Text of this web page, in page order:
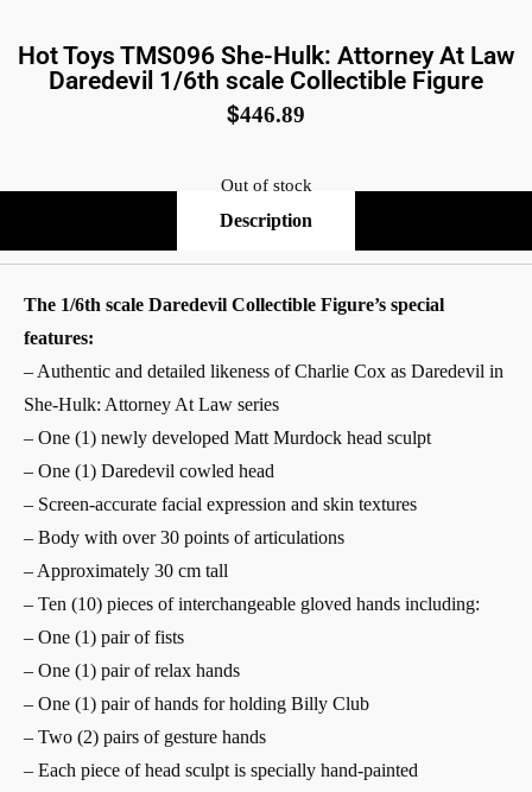
Hot Toys TMS096 She-Hulk: Attorney At Law
Daredevil 1/6th scale Collectible Figure
$446.89
Out of stock
Description
The 1/6th scale Daredevil Collectible Figure’s special
features:
– Authentic and detailed likeness of Charlie Cox as Daredevil in
She-Hulk: Attorney At Law series
– One (1) newly developed Matt Murdock head sculpt
– One (1) Daredevil cowled head
– Screen-accurate facial expression and skin textures
– Body with over 30 points of articulations
– Approximately 30 cm tall
– Ten (10) pieces of interchangeable gloved hands including:
– One (1) pair of fists
– One (1) pair of relax hands
– One (1) pair of hands for holding Billy Club
– Two (2) pairs of gesture hands
– Each piece of head sculpt is specially hand-painted